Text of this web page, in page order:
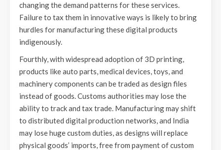
changing the demand patterns for these services.
Failure to tax them in innovative ways is likely to bring
hurdles for manufacturing these digital products
indigenously.
Fourthly, with widespread adoption of 3D printing,
products like auto parts, medical devices, toys, and
machinery components can be traded as design files
instead of goods. Customs authorities may lose the
ability to track and tax trade. Manufacturing may shift
to distributed digital production networks, and India
may lose huge custom duties, as designs will replace
physical goods’ imports, free from payment of custom